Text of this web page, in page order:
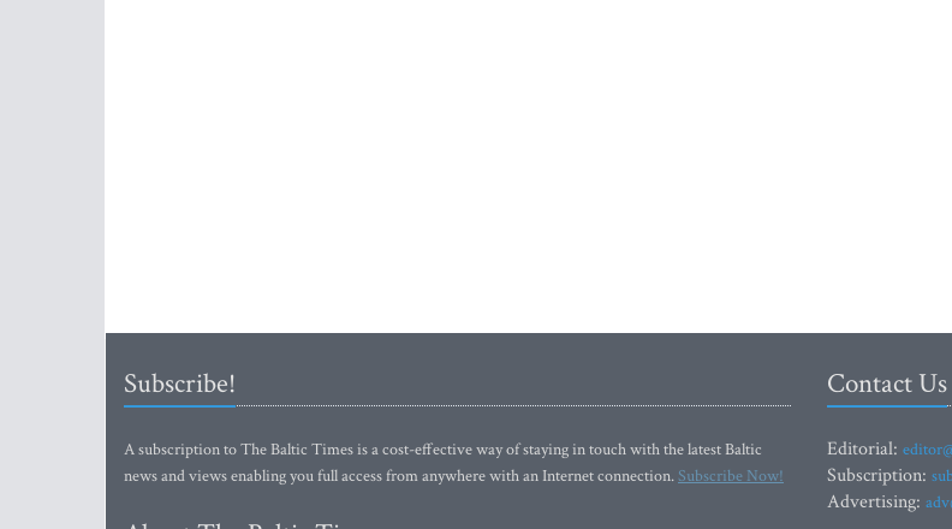
Subscribe!
A subscription to The Baltic Times is a cost-effective way of staying in touch with the latest Baltic
news and views enabling you full access from anywhere with an Internet connection.Subscribe Now!
Contact Us
Editorial:
Subscription:
Advertising: